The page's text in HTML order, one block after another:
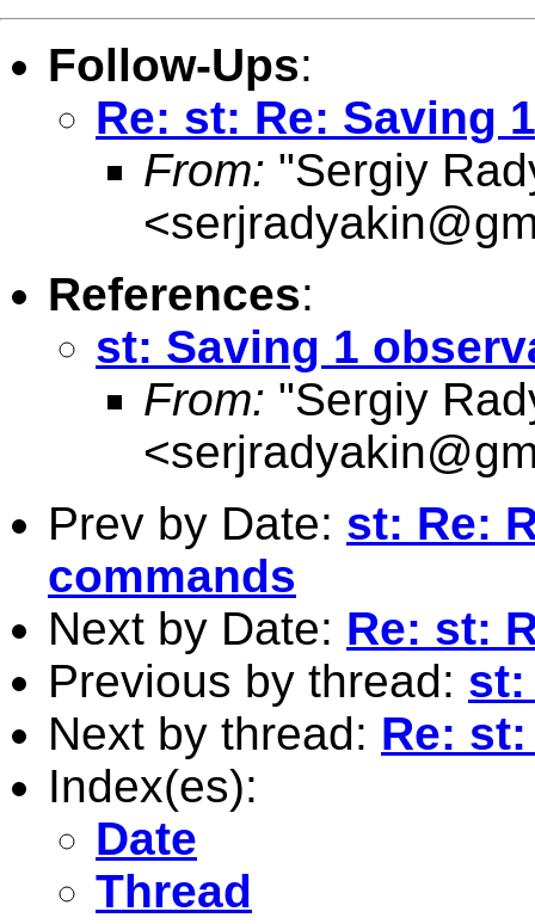
Follow-Ups:
Re: st: Re: Saving
From: "Sergiy
<
References:
st: Saving 1
From: "Sergiy
<
Prev by Date: st: Re:
commands
Next by Date: Re: st:
Previous by thread: st:
Next by thread: Re:
Index(es):
Date
Thread